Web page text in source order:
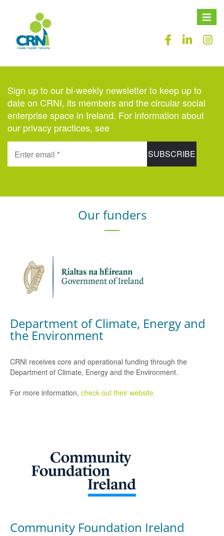
Toggle
Sign up to our bi-weekly newsletter to keep up to
date on CRNI, its members and the circular social
enterprise space in Ireland. For information about
our privacy practices, see
Our funders
Department of Climate, Energy and
the Environment
CRNI receives core and operational funding through the
Department of Climate, Energy and the Environment.
For more information, check out their website.
Community Foundation Ireland